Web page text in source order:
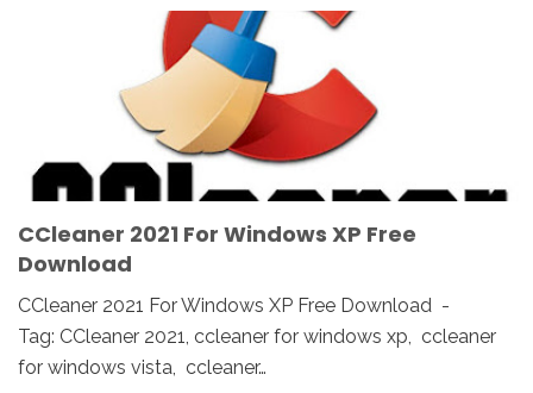
CCLEANER DOWNLOAD EUROPE FRANCE
SPAIN UK
WINDOWS PC
WINDOWS VISTA WINDOWS XP
CCleaner 2021 For Windows XP Free
Download
CCleaner 2021 For Windows XP Free Download -
Tag: CCleaner 2021, ccleaner for windows xp, ccleaner
for windows vista, ccleaner…